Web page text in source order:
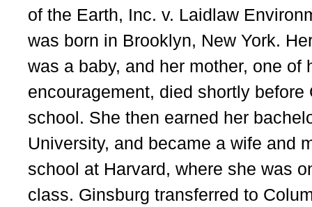
of the Earth, Inc. v. Laidlaw
was born in Brooklyn, New York.
was a baby, and her mother, one of
encouragement, died shortly
school. She then earned her
University, and became a wife and
school at Harvard, where she was
class. Ginsburg transferred to